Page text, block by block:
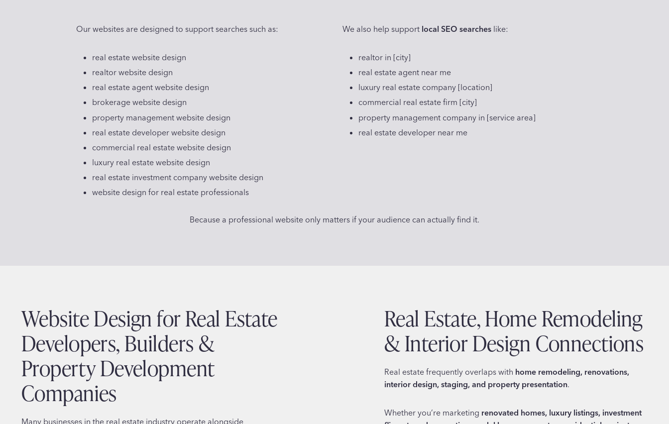
Our websites are designed to support searches such as:
real estate website design
realtor website design
real estate agent website design
brokerage website design
property management website design
real estate developer website design
commercial real estate website design
luxury real estate website design
real estate investment company website design
website design for real estate professionals
We also help support local SEO searches like:
realtor in [city]
real estate agent near me
luxury real estate company [location]
commercial real estate firm [city]
property management company in [service area]
real estate developer near me
Because a professional website only matters if your audience can actually find it.
Website Design for Real Estate
Developers, Builders &
Property Development
Companies
Many businesses in the real estate industry operate alongside
Real Estate, Home Remodeling
& Interior Design Connections
Real estate frequently overlaps with home remodeling, renovations,
interior design, staging, and property presentation.
Whether you’re marketing renovated homes, luxury listings, investment